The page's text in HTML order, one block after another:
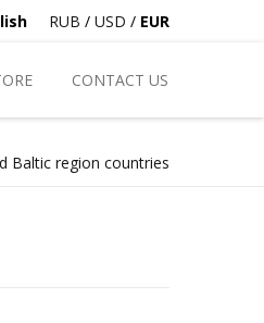
RUB / USD / EUR
CONTACT US
Baltic region countries